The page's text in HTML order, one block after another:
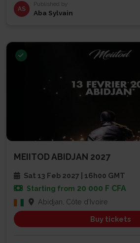
AS
Published by
Aba Sylvain
MEIITOD ABIDJAN 2027
Sat 13 Feb 2027 | 16h00 GMT
Starting from 20 000 F CFA
Abidjan, Côte d'Ivoire
Buy tickets